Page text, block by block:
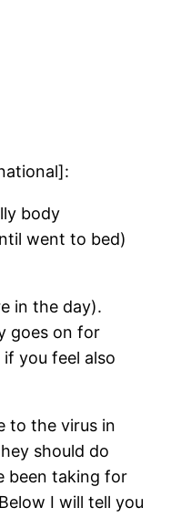
body
went to bed)
in the day).
goes on for
you feel also
to the virus in
should do
been taking for
I will tell you